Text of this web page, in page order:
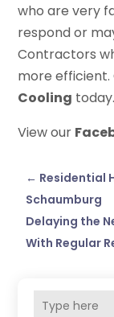
who are very
respond or
Contractors
more
Cooling today.
View our
← Residential
Schaumburg
Delaying the
With Regular